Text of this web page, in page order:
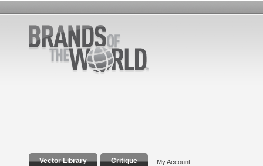
Vector Library Critique My Account